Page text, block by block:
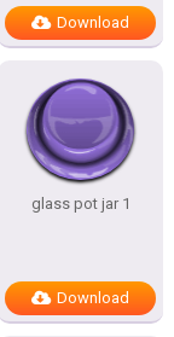
Download
glass pot jar 1
Download